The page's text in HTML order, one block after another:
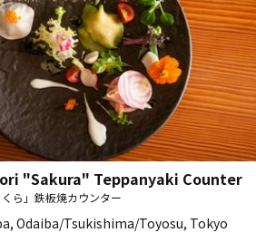
"Sakura" Teppanyaki Counter
ら」鉄板焼カウンター
Odaiba/Tsukishima/Toyosu, Tokyo